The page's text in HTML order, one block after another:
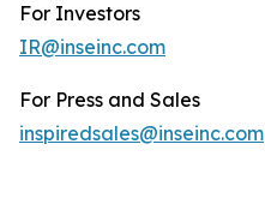
For Investors
IR@inseinc.com
For Press and Sales
inspiredsales@inseinc.com